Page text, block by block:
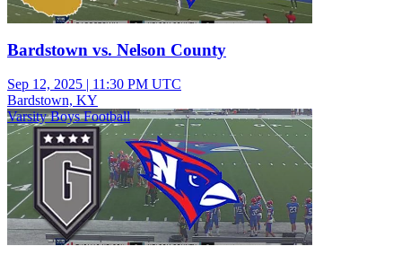
Bardstown vs. Nelson County
Sep 12, 2025 | 11:30 PM UTC
Bardstown, KY
Varsity Boys Football